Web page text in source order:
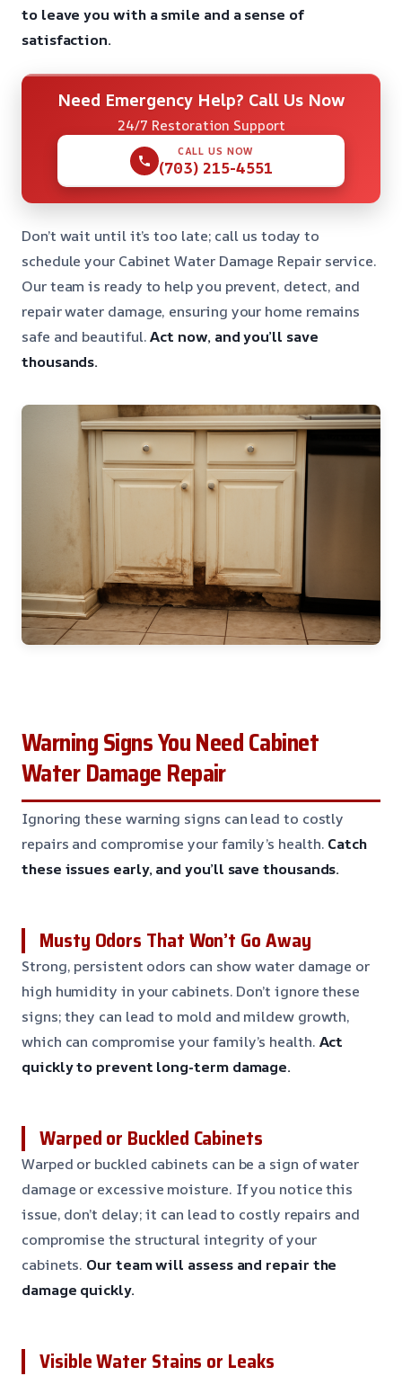
to leave you with a smile and a sense of
satisfaction.
Need Emergency Help? Call Us Now
24/7 Restoration Support
CALL US NOW
(703) 215-4551
Don’t wait until it’s too late; call us today to
schedule your Cabinet Water Damage Repair service.
Our team is ready to help you prevent, detect, and
repair water damage, ensuring your home remains
safe and beautiful.Act now, and you’ll save
thousands.
Warning Signs You Need Cabinet
Water Damage Repair
Ignoring these warning signs can lead to costly
repairs and compromise your family’s health. Catch
these issues early, and you’ll save thousands.
Musty Odors That Won’t Go Away
Strong, persistent odors can show water damage or
high humidity in your cabinets. Don’t ignore these
signs; they can lead to mold and mildew growth,
which can compromise your family’s health. Act
quickly to prevent long-term damage.
Warped or Buckled Cabinets
Warped or buckled cabinets can be a sign of water
damage or excessive moisture. If you notice this
issue, don’t delay; it can lead to costly repairs and
compromise the structural integrity of your
cabinets. Our team will assess and repair the
damage quickly.
Visible Water Stains or Leaks